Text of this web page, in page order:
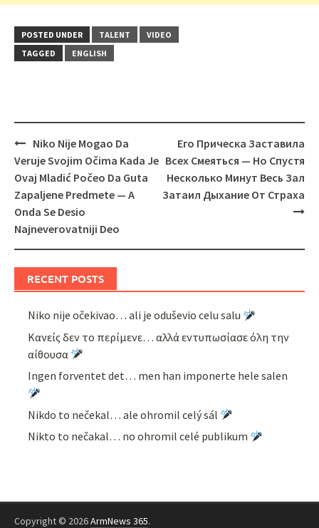
POSTED UNDER TALENT
VIDEO
TAGGED
ENGLISH
Post
navigation
Niko Nije Mogao Da
Veruje Svojim Očima Kada Je
Ovaj Mladić Počeo Da Guta
Zapaljene Predmete — A
Onda Se Desio
Najneverovatniji Deo
Его Прическа Заставила
Всех Смеяться — Но Спустя
Несколько Минут Весь Зал
Затаил Дыхание От Страха
RECENT POSTS
Niko nije očekivao… ali je oduševio celu salu
Κανείς δεν το περίμενε… αλλά εντυπωσίασε όλη την
αίθουσα
Ingen forventet det… men han imponerte hele salen
Nikdo to nečekal… ale ohromil celý sál
Nikto to nečakal… no ohromil celé publikum
Copyright © 2026ArmNews 365.